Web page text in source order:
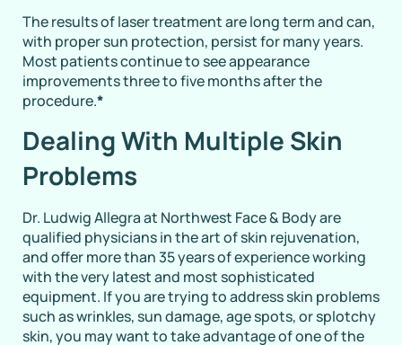
The results of laser treatment are long term and can,
with proper sun protection, persist for many years.
Most patients continue to see appearance
improvements three to five months after the
procedure.*
Dealing With Multiple Skin
Problems
Dr. Ludwig Allegra at Northwest Face & Body are
qualified physicians in the art of skin rejuvenation,
and offer more than 35 years of experience working
with the very latest and most sophisticated
equipment. If you are trying to address skin problems
such as wrinkles, sun damage, age spots, or splotchy
skin, you may want to take advantage of one of the